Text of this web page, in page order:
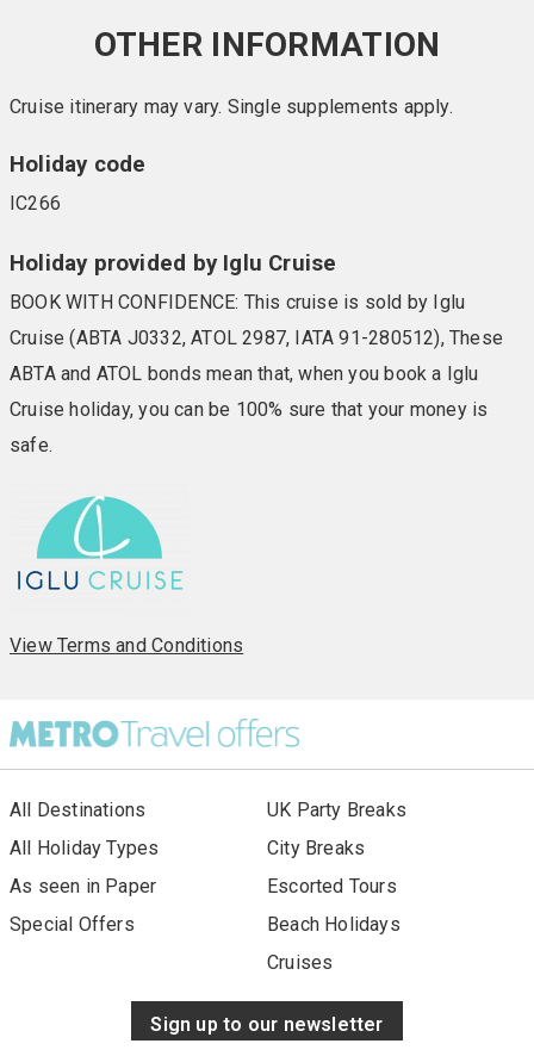
OTHER INFORMATION
Cruise itinerary may vary. Single supplements apply.
Holiday code
IC266
Holiday provided by Iglu Cruise
BOOK WITH CONFIDENCE: This cruise is sold by Iglu
Cruise (ABTA J0332, ATOL 2987, IATA 91-280512), These
ABTA and ATOL bonds mean that, when you book a Iglu
Cruise holiday, you can be 100% sure that your money is
safe.
View Terms and Conditions
All Destinations
All Holiday Types
As seen in Paper
Special Offers
UK Party Breaks
City Breaks
Escorted Tours
Beach Holidays
Cruises
Sign up to our newsletter